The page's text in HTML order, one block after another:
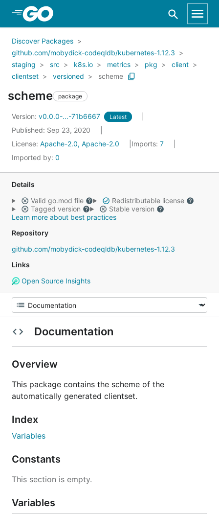
Skip to Main Content
Discover Packages
github.com/mobydick-codeqldb/kubernetes-1.12.3
staging
src k8s.io metrics pkg
client
clientset
versioned scheme
scheme package
Version: v0.0.0-...-71b6667 Latest
Published: Sep 23, 2020
License: Apache-2.0, Apache-2.0 Imports: 7
Imported by: 0
Details
Valid go.mod file
Redistributable license
Tagged version
Stable version
Learn more about best practices
Repository
github.com/mobydick-codeqldb/kubernetes-1.12.3
Links
Open Source Insights
Documentation
Overview
This package contains the scheme of the
automatically generated clientset.
Index
Variables
Constants
This section is empty.
Variables